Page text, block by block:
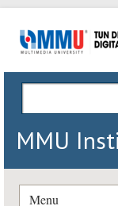
MMU
Menu